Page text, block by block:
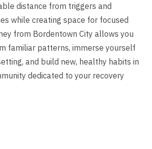
distance from triggers and
while creating space for focused
from Bordentown City allows you
familiar patterns, immerse yourself
and build new, healthy habits in
dedicated to your recovery